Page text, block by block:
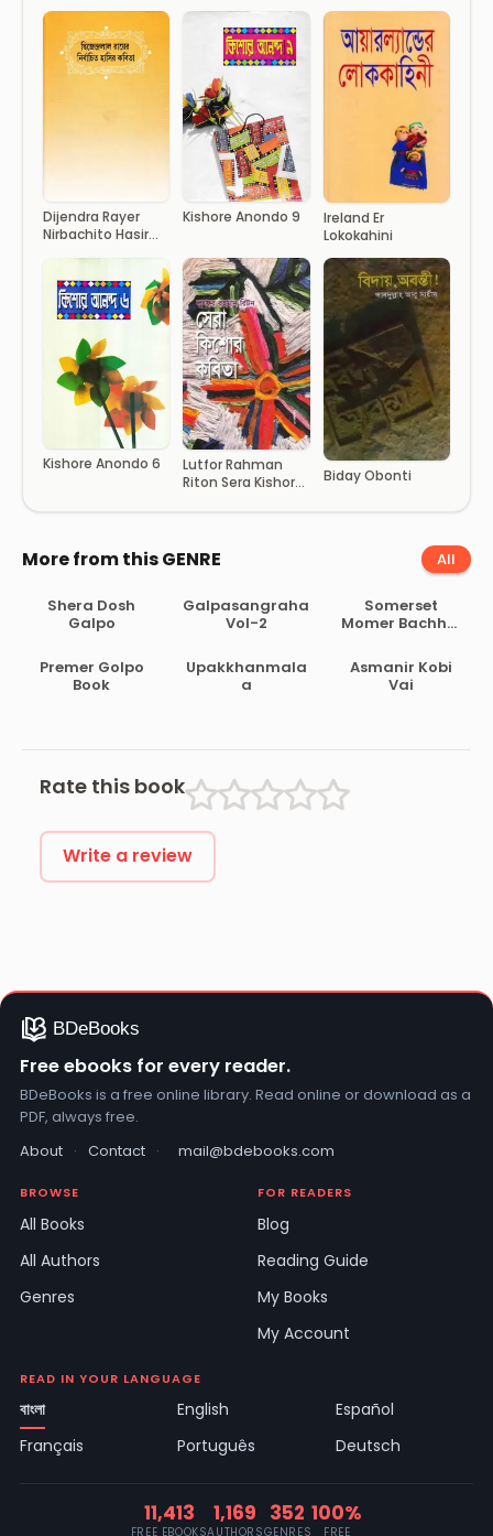
Dijendra Rayer
Nirbachito Hasir
Kishore Anondo 9
Ireland Er
Lokokahini
Kishore Anondo 6
Lutfor Rahman
Riton Sera Kishor
Biday Obonti
More from this GENRE All
Shera Dosh
Galpo
Galpasangraha
Vol-2
Somerset
Momer Bachhai
Premer Golpo
Book
Upakkhanmala
a
Asmanir Kobi
Vai
Rate this book
Write a review
Free ebooks for every reader.
BDeBooks is a free online library. Read online or download as a
PDF, always free.
About · Contact · mail@bdebooks.com
BROWSE
All Books
All Authors
Genres
FOR READERS
Blog
Reading Guide
My Books
My Account
READ IN YOUR LANGUAGE
বাংলা English
Español
Français
Português Deutsch
11,413
FREE EBOOKS
1,169
AUTHORS
352
GENRES
100%
FREE